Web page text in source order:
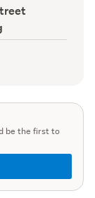
be the first to